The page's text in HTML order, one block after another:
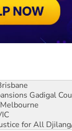
Gadigal
for All